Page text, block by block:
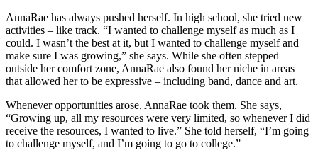
AnnaRae has always pushed herself. In high school, she tried new
activities – like track. “I wanted to challenge myself as much as I
could. I wasn’t the best at it, but I wanted to challenge myself and
make sure I was growing,” she says. While she often stepped
outside her comfort zone, AnnaRae also found her niche in areas
that allowed her to be expressive – including band, dance and art.
Whenever opportunities arose, AnnaRae took them. She says,
“Growing up, all my resources were very limited, so whenever I did
receive the resources, I wanted to live.” She told herself, “I’m going
to challenge myself, and I’m going to go to college.”